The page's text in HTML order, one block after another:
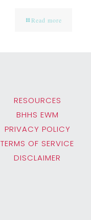
Read more
RESOURCES
BHHS EWM
PRIVACY POLICY
TERMS OF SERVICE
DISCLAIMER